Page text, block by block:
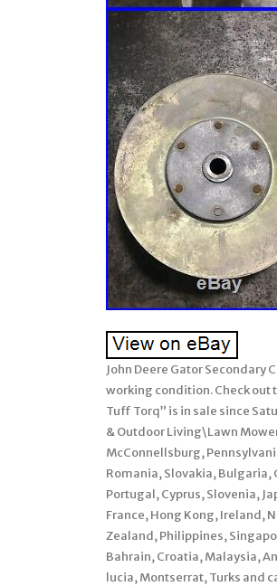
John Deere Gator Secondary
working condition. Check out
Tuff Torq” is in sale since
& Outdoor Living\Lawn
McConnellsburg,
Romania, Slovakia, Bulgaria,
Portugal, Cyprus, Slovenia,
France, Hong Kong, Ireland,
Zealand, Philippines,
Bahrain, Croatia, Malaysia,
lucia, Montserrat, Turks and